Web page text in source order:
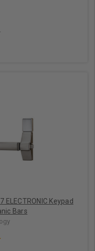
ELECTRONIC Keypad
Bars